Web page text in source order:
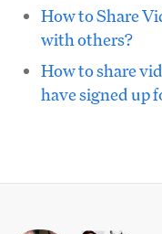
How to Share
with others?
How to share
have signed up